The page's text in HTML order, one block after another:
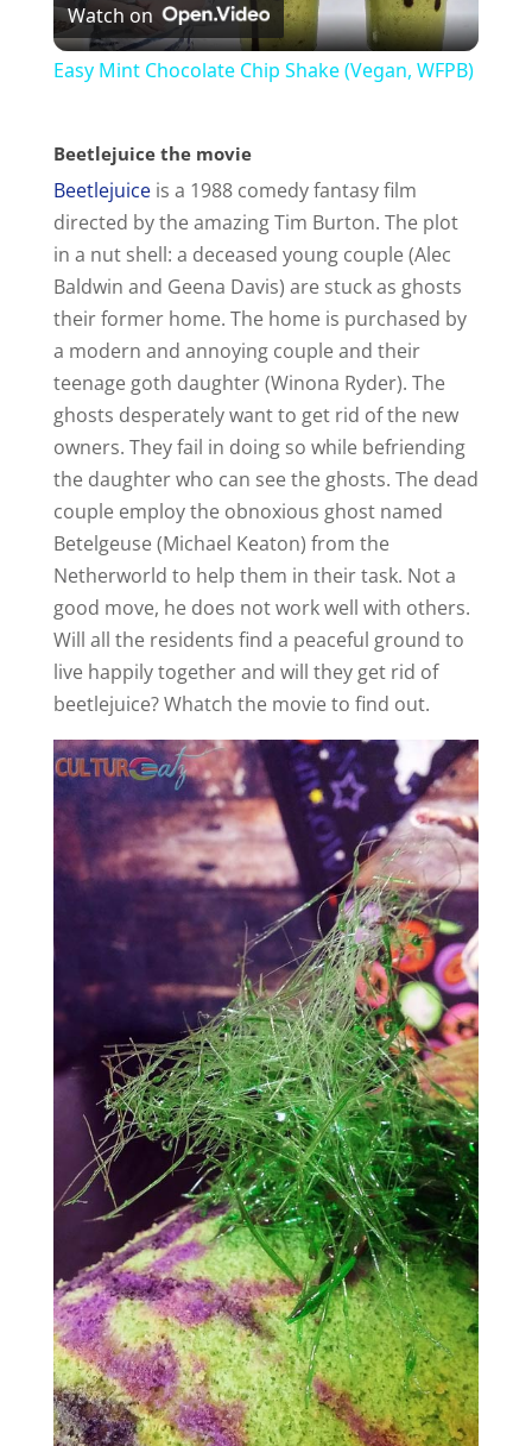
l
y
V
i
d
e
o
Watch on
Easy Mint Chocolate Chip Shake (Vegan, WFPB)
Beetlejuice the movie
Beetlejuiceis a 1988 comedy fantasy film
directed by the amazing Tim Burton. The plot
in a nut shell: a deceased young couple (Alec
Baldwin and Geena Davis) are stuck as ghosts
their former home. The home is purchased by
a modern and annoying couple and their
teenage goth daughter (Winona Ryder). The
ghosts desperately want to get rid of the new
owners. They fail in doing so while befriending
the daughter who can see the ghosts. The dead
couple employ the obnoxious ghost named
Betelgeuse (Michael Keaton) from the
Netherworld to help them in their task. Not a
good move, he does not work well with others.
Will all the residents find a peaceful ground to
live happily together and will they get rid of
beetlejuice? Whatch the movie to find out.